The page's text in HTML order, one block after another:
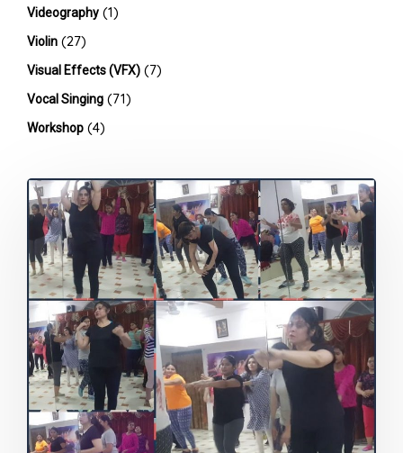
Videography (1)
Violin (27)
Visual Effects (VFX) (7)
Vocal Singing (71)
Workshop (4)